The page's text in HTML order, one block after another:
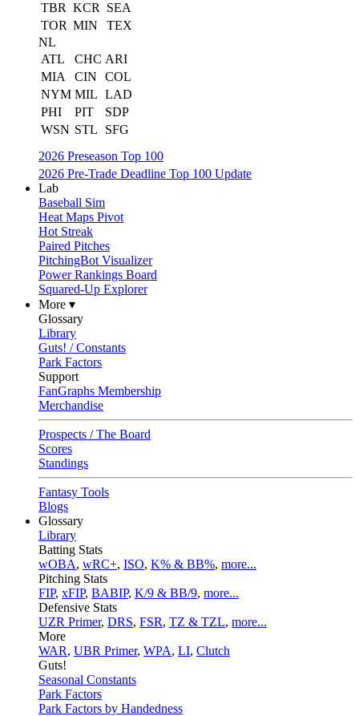
TBR KCR
SEA
TOR MIN
TEX
NL
ATL
CHC ARI
MIA
CIN
COL
NYM MIL LAD
PHI
PIT
SDP
WSN STL
SFG
2026 Preseason Top 100
2026 Pre-Trade Deadline Top 100 Update
Lab
Baseball Sim
Heat Maps Pivot
Hot Streak
Paired Pitches
PitchingBot Visualizer
Power Rankings Board
Squared-Up Explorer
More ▾
Glossary
Library
Guts! / Constants
Park Factors
Support
FanGraphs Membership
Merchandise
Prospects / The Board
Scores
Standings
Fantasy Tools
Blogs
Glossary
Library
Batting Stats
wOBA, wRC+, ISO, K% & BB%, more...
Pitching Stats
FIP, xFIP, BABIP, K/9 & BB/9, more...
Defensive Stats
UZR Primer, DRS, FSR, TZ & TZL, more...
More
WAR, UBR Primer, WPA, LI, Clutch
Guts!
Seasonal Constants
Park Factors
Park Factors by Handedness